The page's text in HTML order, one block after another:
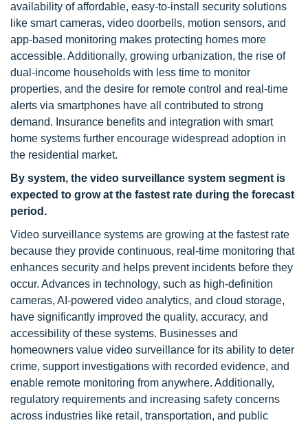
availability of affordable, easy-to-install security solutions
like smart cameras, video doorbells, motion sensors, and
app-based monitoring makes protecting homes more
accessible. Additionally, growing urbanization, the rise of
dual-income households with less time to monitor
properties, and the desire for remote control and real-time
alerts via smartphones have all contributed to strong
demand. Insurance benefits and integration with smart
home systems further encourage widespread adoption in
the residential market.
By system, the video surveillance system segment is
expected to grow at the fastest rate during the forecast
period.
Video surveillance systems are growing at the fastest rate
because they provide continuous, real-time monitoring that
enhances security and helps prevent incidents before they
occur. Advances in technology, such as high-definition
cameras, AI-powered video analytics, and cloud storage,
have significantly improved the quality, accuracy, and
accessibility of these systems. Businesses and
homeowners value video surveillance for its ability to deter
crime, support investigations with recorded evidence, and
enable remote monitoring from anywhere. Additionally,
regulatory requirements and increasing safety concerns
across industries like retail, transportation, and public